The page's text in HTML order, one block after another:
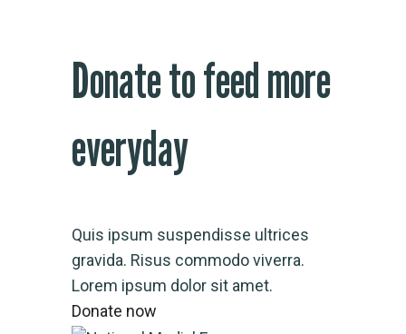
Donate to feed more
everyday
Quis ipsum suspendisse ultrices
gravida. Risus commodo viverra.
Lorem ipsum dolor sit amet.
Donate now